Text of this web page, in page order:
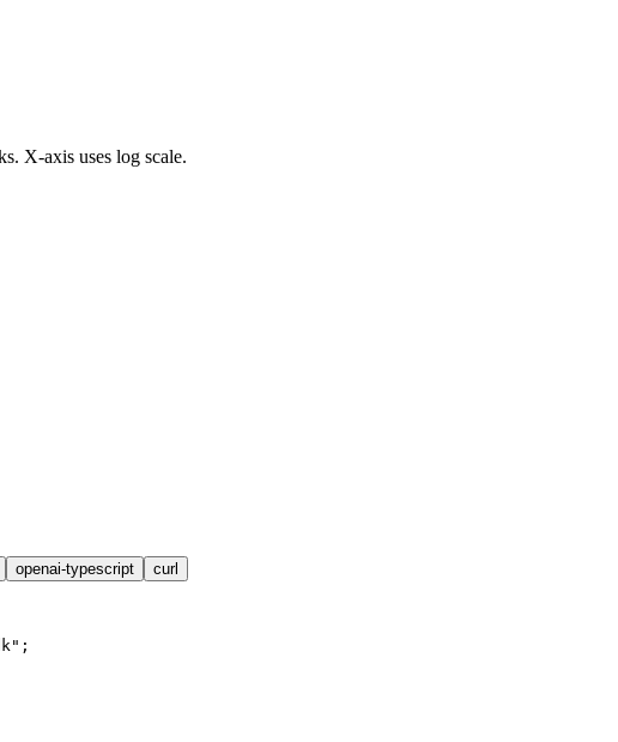
X-axis uses log scale.
openai-typescript curl